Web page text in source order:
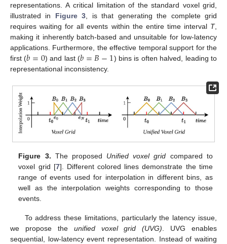
representations. A critical limitation of the standard voxel grid,
illustrated in Figure 3 , is that generating the complete grid
requires waiting for all events within the entire time interval T,
making it inherently batch-based and unsuitable for low-latency
applications. Furthermore, the effective temporal support for the
first (𝑏=0) and last (𝑏=𝐵−1) bins is often halved, leading to
representational inconsistency.
Figure 3. The proposed Unified voxel grid compared to
voxel grid [7]. Different colored lines demonstrate the time
range of events used for interpolation in different bins, as
well as the interpolation weights corresponding to those
events.
To address these limitations, particularly the latency issue,
we propose the unified voxel grid (UVG). UVG enables
sequential, low-latency event representation. Instead of waiting